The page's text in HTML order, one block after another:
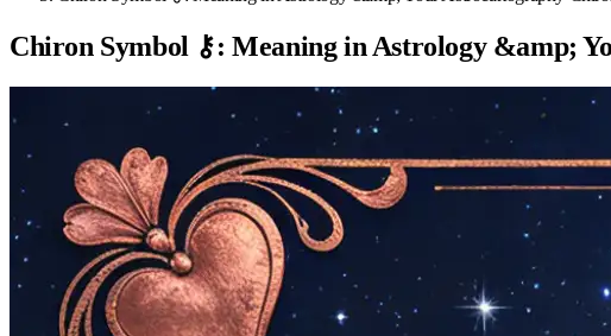
Chiron Symbol ⚷: Meaning in Astrology &amp;